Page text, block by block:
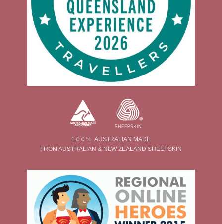
1 0 0 % AUSTRALIAN MADE
FROM AUSTRALIAN & NEW ZEALAND SHEEPSKIN